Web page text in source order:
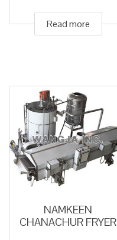
Read more
NAMKEEN
CHANACHUR FRYER